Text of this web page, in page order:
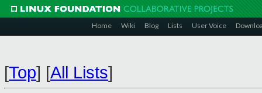
Home Wiki Blog Lists User Voice
[Top] [All Lists]